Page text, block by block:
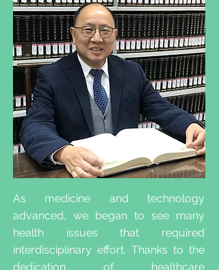
As medicine and technology
advanced, we began to see many
health issues that required
interdisciplinary effort. Thanks to the
dedication of healthcare